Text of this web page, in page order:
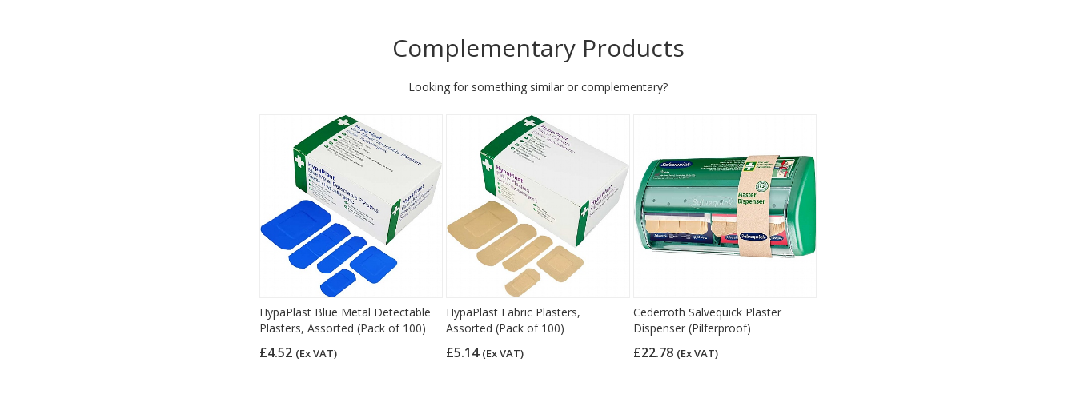
Complementary Products
Looking for something similar or complementary?
HypaPlast Blue Metal Detectable
Plasters, Assorted (Pack of 100)
£4.52 (Ex VAT)
HypaPlast Fabric Plasters,
Assorted (Pack of 100)
£5.14 (Ex VAT)
Cederroth Salvequick Plaster
Dispenser (Pilferproof)
£22.78 (Ex VAT)